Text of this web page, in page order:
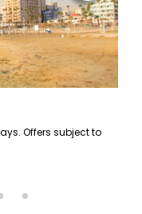
Offers subject to